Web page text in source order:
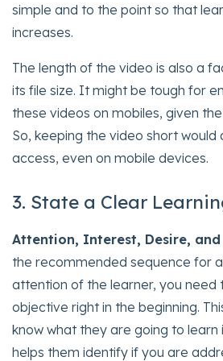
simple and to the point so that
increases.
The length of the video is also a
its file size. It might be tough for
these videos on mobiles, given
So, keeping the video short would
access, even on mobile devices.
3. State a Clear
Attention, Interest, Desire, and
the recommended sequence for
attention of the learner, you need
objective right in the beginning.
know what they are going to learn
helps them identify if you are